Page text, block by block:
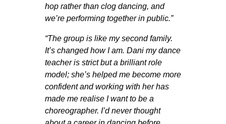
hop rather than clog dancing, and
we’re performing together in public.”
“The group is like my second family.
It’s changed how I am. Dani my dance
teacher is strict but a brilliant role
model; she’s helped me become more
confident and working with her has
made me realise I want to be a
choreographer. I’d never thought